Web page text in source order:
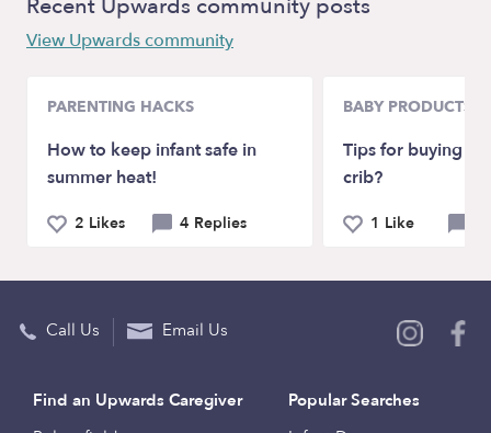
Recent Upwards community posts
View Upwards community
PARENTING HACKS
How to keep infant safe in
summer heat!
2 Likes 4 Replies
BABY PRODUCTS
Tips for buying
crib?
1 Like
Call Us Email Us
Find an Upwards Caregiver
Popular Searches